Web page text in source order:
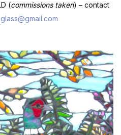
(commissions taken) – contact